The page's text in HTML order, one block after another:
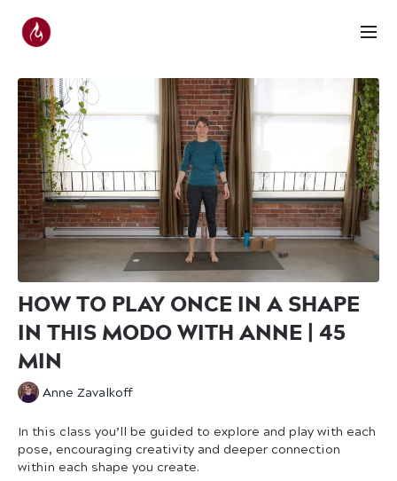
HOW TO PLAY ONCE IN A SHAPE
IN THIS MODO WITH ANNE | 45
MIN
Anne Zavalkoff
In this class you’ll be guided to explore and play with each
pose, encouraging creativity and deeper connection
within each shape you create.